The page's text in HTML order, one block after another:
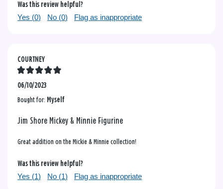
Was this review helpful?
Yes (0) No (0) Flag as inappropriate
COURTNEY
06/10/2023
Bought for: Myself
Jim Shore Mickey & Minnie Figurine
Great addition on the Mickie & Minnie collection!
Was this review helpful?
Yes (1) No (1) Flag as inappropriate